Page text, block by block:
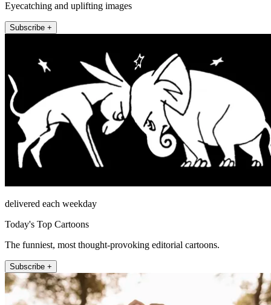
Eyecatching and uplifting images
Subscribe +
delivered each weekday
Today's Top Cartoons
The funniest, most thought-provoking editorial cartoons.
Subscribe +